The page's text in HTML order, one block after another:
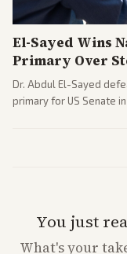
El-Sayed Wins
Primary Over
Dr. Abdul El-Sayed
primary for US Senate
You just
What'syour